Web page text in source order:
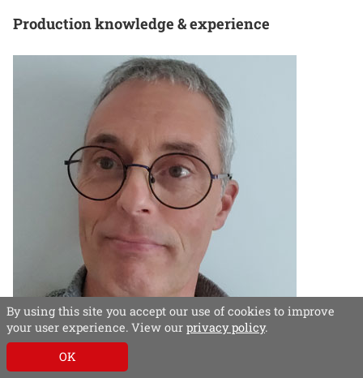
Production knowledge & experience
Benn Linfield, head of design and production,
By using this site you accept our use of cookies to improve
your user experience. View our privacy policy.
OK